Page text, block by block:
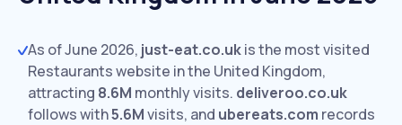
As of June 2026, just-eat.co.ukis the most visited
Restaurants website in the United Kingdom,
attracting 8.6M monthly visits. deliveroo.co.uk
follows with5.6Mvisits, and ubereats.com records